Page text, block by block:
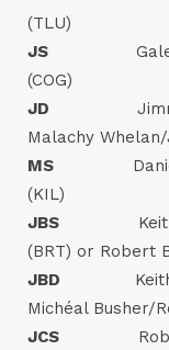
(TLU)
JS
(COG)
JD
Malachy Whelan/
MS
(KIL)
JBS
(BRT) or Robert
JBD
Michéal Busher/
JCS